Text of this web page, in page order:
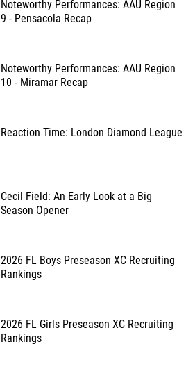
Noteworthy Performances: AAU Region
9 - Pensacola Recap
Noteworthy Performances: AAU Region
10 - Miramar Recap
Reaction Time: London Diamond League
Cecil Field: An Early Look at a Big
Season Opener
2026 FL Boys Preseason XC Recruiting
Rankings
2026 FL Girls Preseason XC Recruiting
Rankings